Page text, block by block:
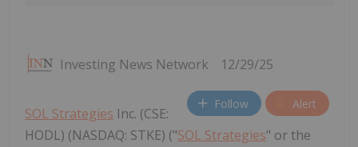
Investing News Network 12/29/25
Follow Alert
SOL Strategies Inc. (CSE:
HODL) (NASDAQ: STKE) ("SOL Strategies" or the